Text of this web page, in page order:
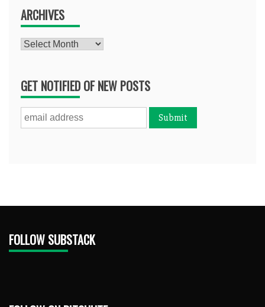
ARCHIVES
Archives
GET NOTIFIED OF NEW POSTS
FOLLOW SUBSTACK